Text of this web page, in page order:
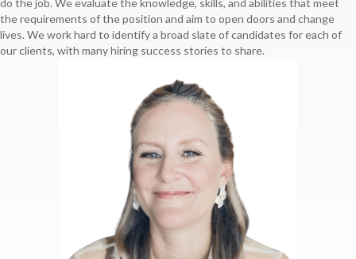
do the job. We evaluate the knowledge, skills, and abilities that meet
the requirements of the position and aim to open doors and change
lives. We work hard to identify a broad slate of candidates for each of
our clients, with many hiring success stories to share.